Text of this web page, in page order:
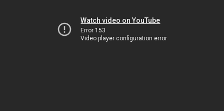
Watch video on YouTube
Error 153
Video player configuration error